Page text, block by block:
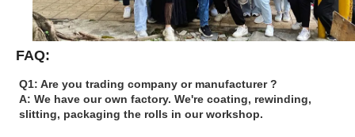
FAQ:
Q1: Are you trading company or manufacturer ?
A: We have our own factory. We're coating, rewinding,
slitting, packaging the rolls in our workshop.